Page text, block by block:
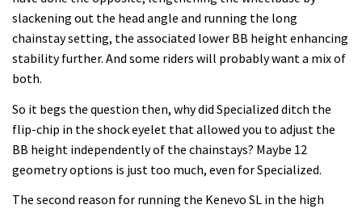
slackening out the head angle and running the long
chainstay setting, the associated lower BB height enhancing
stability further. And some riders will probably want a mix of
both.
So it begs the question then, why did Specialized ditch the
flip-chip in the shock eyelet that allowed you to adjust the
BB height independently of the chainstays? Maybe 12
geometry options is just too much, even for Specialized.
The second reason for running the Kenevo SL in the high